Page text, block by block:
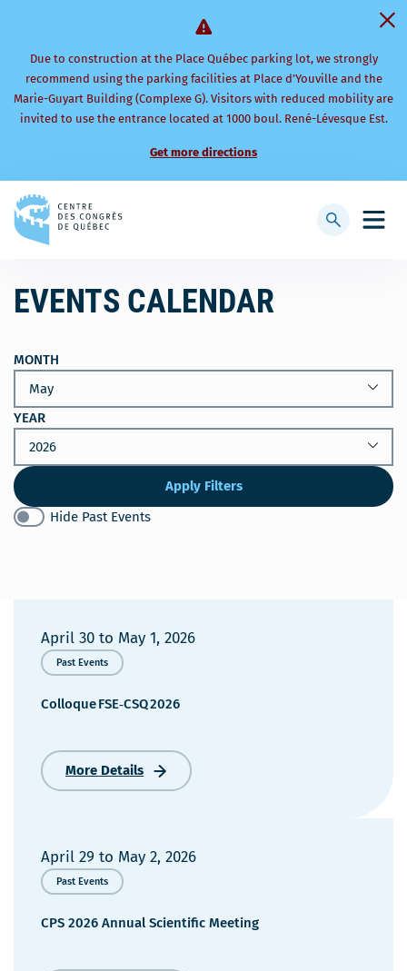
Due to construction at the Place Québec parking lot, we strongly
recommend using the parking facilities at Place d’Youville and the
Marie-Guyart Building (Complexe G). Visitors with reduced mobility are
invited to use the entrance located at 1000 boul. René-Lévesque Est.
Get more directions
to
Open
Display
EVENTS CALENDAR
MONTH
YEAR
Apply Filters
Hide Past Events
April 30 to May 1, 2026
Past Events
Colloque FSE‑CSQ 2026
More DetailsColloque FSE‑CSQ 2026
April 29 to May 2, 2026
Past Events
CPS 2026 Annual Scientific Meeting